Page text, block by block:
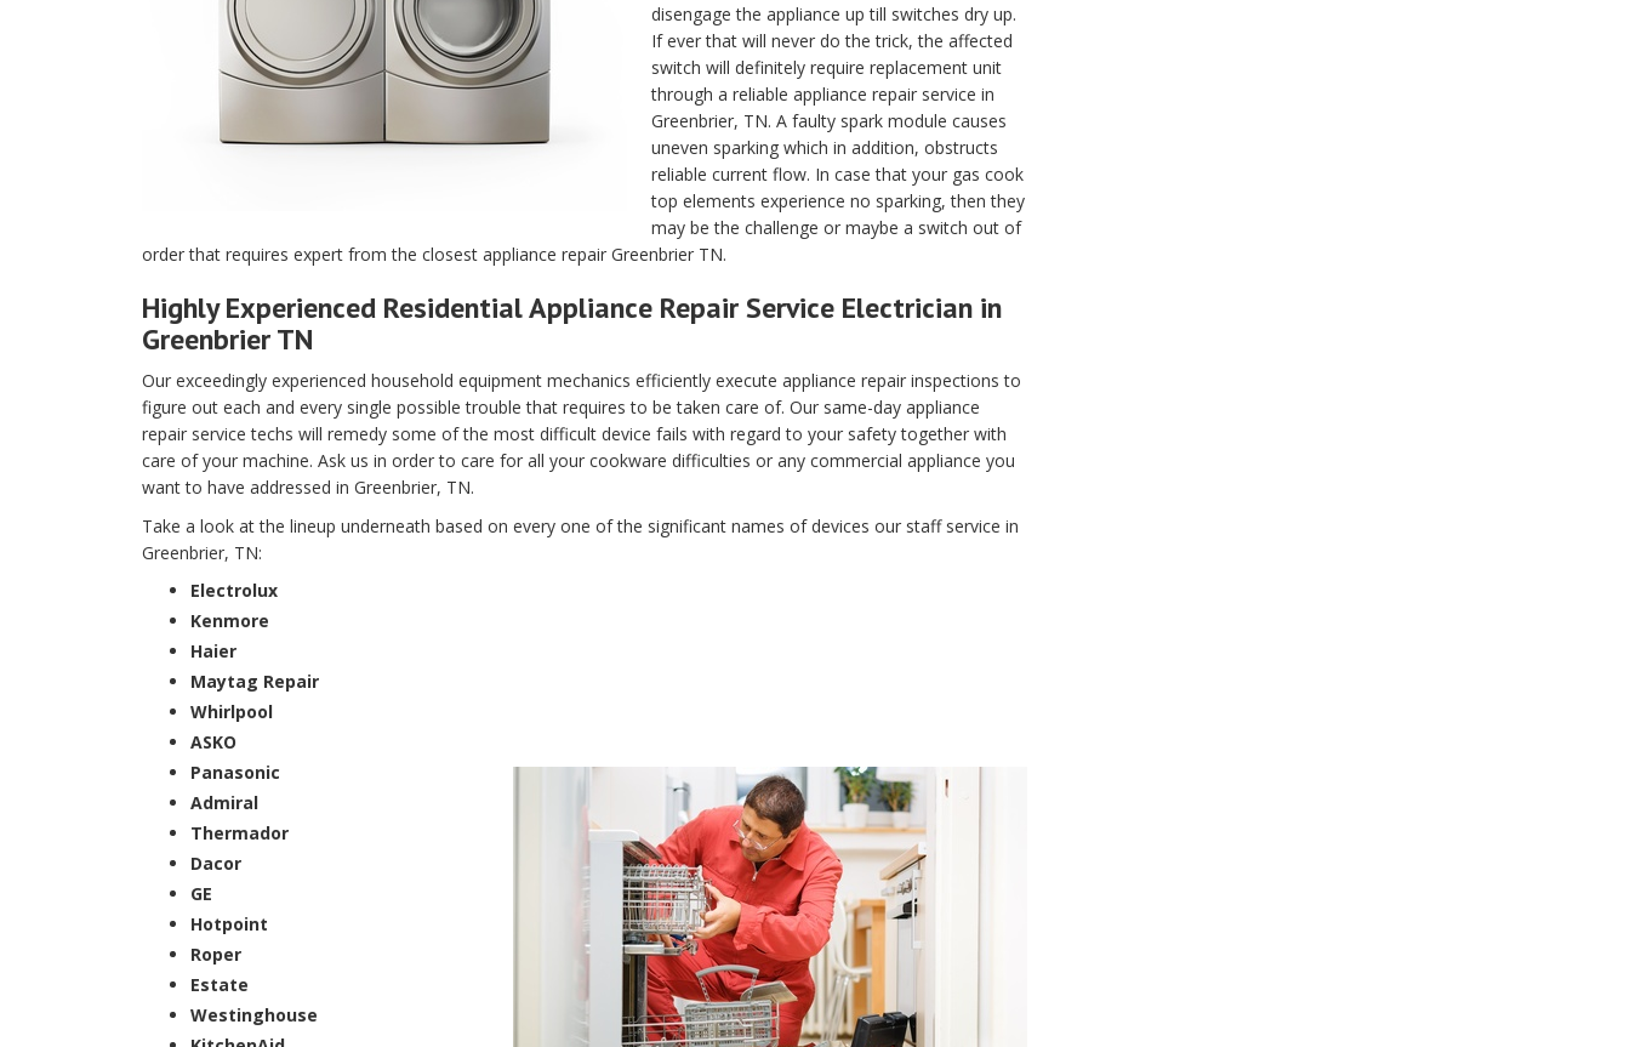
disengage the appliance up till switches dry up.
If ever that will never do the trick, the affected
switch will definitely require replacement unit
through a reliable appliance repair service in
Greenbrier, TN. A faulty spark module causes
uneven sparking which in addition, obstructs
reliable current flow. In case that your gas cook
top elements experience no sparking, then they
may be the challenge or maybe a switch out of
order that requires expert from the closest appliance repair Greenbrier TN.
Highly Experienced Residential Appliance Repair Service Electrician in
Greenbrier TN
Our exceedingly experienced household equipment mechanics efficiently execute appliance repair inspections to
figure out each and every single possible trouble that requires to be taken care of. Our same-day appliance
repair service techs will remedy some of the most difficult device fails with regard to your safety together with
care of your machine. Ask us in order to care for all your cookware difficulties or any commercial appliance you
want to have addressed in Greenbrier, TN.
Take a look at the lineup underneath based on every one of the significant names of devices our staff service in
Greenbrier, TN:
Electrolux
Kenmore
Haier
Maytag Repair
Whirlpool
ASKO
Panasonic
Admiral
Thermador
Dacor
GE
Hotpoint
Roper
Estate
Westinghouse